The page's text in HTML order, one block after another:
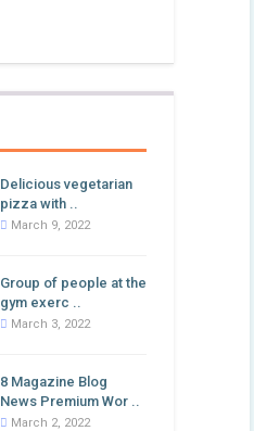
Delicious vegetarian
pizza with ..
March 9, 2022
Group of people at the
gym exerc ..
March 3, 2022
8 Magazine Blog
News Premium Wor ..
March 2, 2022